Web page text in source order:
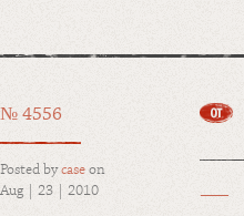
№ 4556
Posted bycaseon
Aug | 23 | 2010